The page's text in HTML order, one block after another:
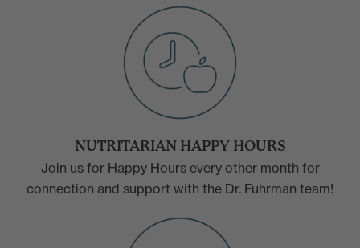
NUTRITARIAN HAPPY HOURS
Join us for Happy Hours every other month for
connection and support with the Dr. Fuhrman team!